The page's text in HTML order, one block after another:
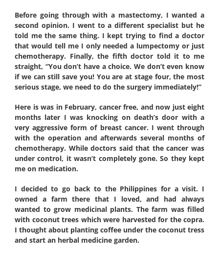
Before going through with a mastectomy, I wanted a
second opinion. I went to a different specialist but he
told me the same thing. I kept trying to find a doctor
that would tell me I only needed a lumpectomy or just
chemotherapy. Finally, the fifth doctor told it to me
straight, “You don’t have a choice. We don’t even know
if we can still save you! You are at stage four, the most
serious stage, we need to do the surgery immediately!”
Here is was in February, cancer free, and now just eight
months later I was knocking on death’s door with a
very aggressive form of breast cancer. I went through
with the operation and afterwards several months of
chemotherapy. While doctors said that the cancer was
under control, it wasn’t completely gone. So they kept
me on medication.
I decided to go back to the Philippines for a visit. I
owned a farm there that I loved, and had always
wanted to grow medicinal plants. The farm was filled
with coconut trees which were harvested for the copra.
I thought about planting coffee under the coconut tress
and start an herbal medicine garden.